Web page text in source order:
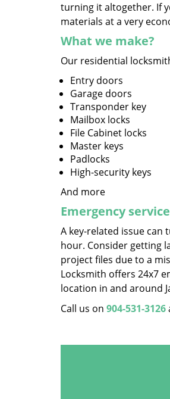
turning it altogether. If
materials at a very
What we make?
Our residential
Entry doors
Garage doors
Transponder key
Mailbox locks
File Cabinet locks
Master keys
Padlocks
High-security keys
And more
Emergency
A key-related issue
hour. Consider getting
project files due to a
Locksmith offers 24x7
location in and around
Call us on 904-531-3126